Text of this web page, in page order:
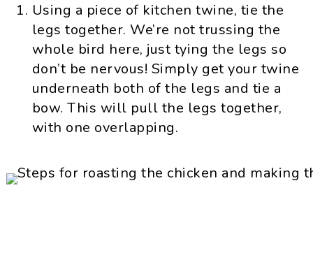
Using a piece of kitchen twine, tie the
legs together. We’re not trussing the
whole bird here, just tying the legs so
don’t be nervous! Simply get your twine
underneath both of the legs and tie a
bow. This will pull the legs together,
with one overlapping.